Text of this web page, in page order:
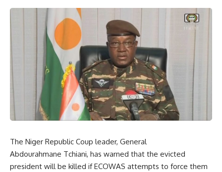
The Niger Republic Coup leader, General
Abdourahmane Tchiani, has warned that the evicted
president will be killed if ECOWAS attempts to force them